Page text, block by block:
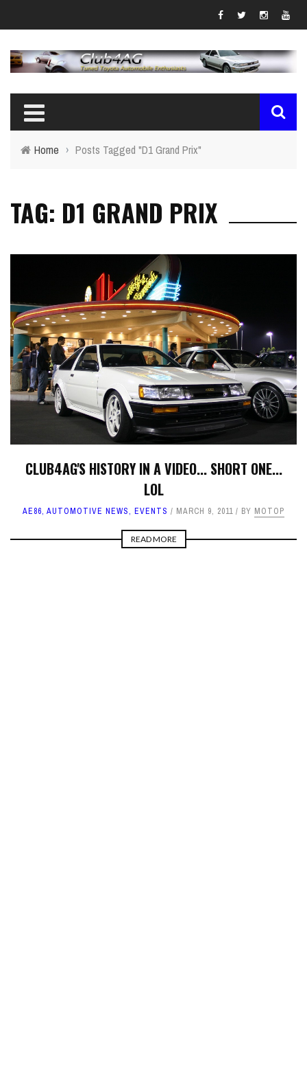
Home › Posts Tagged "D1 Grand Prix"
TAG: D1 GRAND PRIX
CLUB4AG'S HISTORY IN A VIDEO... SHORT ONE...
LOL
AE86, AUTOMOTIVE NEWS, EVENTS MARCH 9, 2011 BY MOTOP
READ MORE